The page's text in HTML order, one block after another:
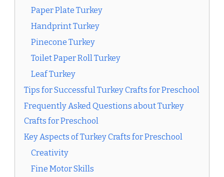
Paper Plate Turkey
Handprint Turkey
Pinecone Turkey
Toilet Paper Roll Turkey
Leaf Turkey
Tips for Successful Turkey Crafts for Preschool
Frequently Asked Questions about Turkey
Crafts for Preschool
Key Aspects of Turkey Crafts for Preschool
Creativity
Fine Motor Skills